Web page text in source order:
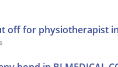
off for physiotherapist